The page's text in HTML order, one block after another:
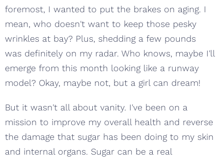
foremost, I wanted to put the brakes on aging. I
mean, who doesn't want to keep those pesky
wrinkles at bay? Plus, shedding a few pounds
was definitely on my radar. Who knows, maybe I'll
emerge from this month looking like a runway
model? Okay, maybe not, but a girl can dream!
But it wasn't all about vanity. I've been on a
mission to improve my overall health and reverse
the damage that sugar has been doing to my skin
and internal organs. Sugar can be a real